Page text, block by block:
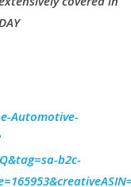
Automotive-
b2c-